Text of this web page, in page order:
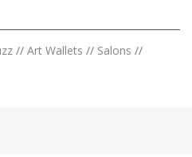
// Art Wallets // Salons //